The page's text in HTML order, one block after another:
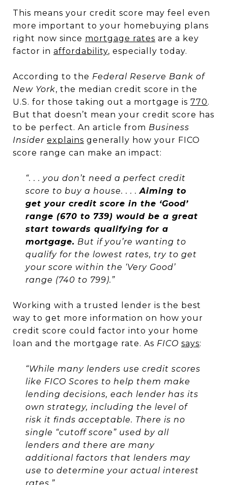
This means your credit score may feel even
more important to your homebuying plans
right now since mortgage rates are a key
factor in affordability, especially today.
According to the Federal Reserve Bank of
New York, the median credit score in the
U.S. for those taking out a mortgage is 770.
But that doesn’t mean your credit score has
to be perfect. An article from Business
Insider explains generally how your FICO
score range can make an impact:
“. . . you don’t need a perfect credit
score to buy a house. . . .Aiming to
get your credit score in the ‘Good’
range (670 to 739) would be a great
start towards qualifying for a
mortgage. But if you’re wanting to
qualify for the lowest rates, try to get
your score within the ‘Very Good’
range (740 to 799).”
Working with a trusted lender is the best
way to get more information on how your
credit score could factor into your home
loan and the mortgage rate. As FICO says:
“While many lenders use credit scores
like FICO Scores to help them make
lending decisions, each lender has its
own strategy, including the level of
risk it finds acceptable. There is no
single “cutoff score” used by all
lenders and there are many
additional factors that lenders may
use to determine your actual interest